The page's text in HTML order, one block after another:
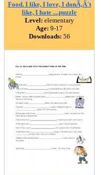
Food. I like, I love, I donÃ‚Â´t
like, I hate ....puzzle
Level: elementary
Age: 9-17
Downloads: 56